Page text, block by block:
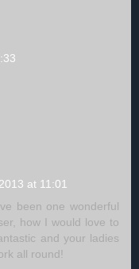
at 11:01
been one wonderful
how I would love to
and your ladies
all round!